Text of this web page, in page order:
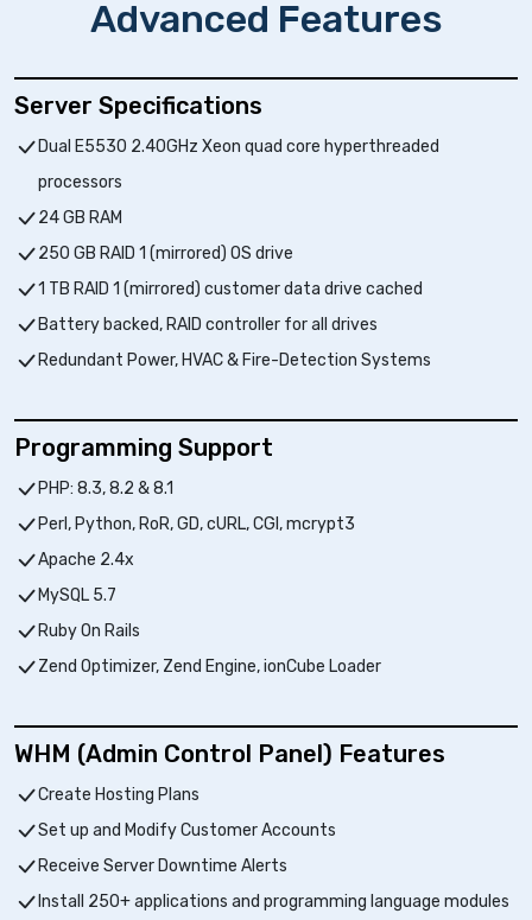
Advanced Features
Server Specifications
Dual E5530 2.40GHz Xeon quad core hyperthreaded
processors
24 GB RAM
250 GB RAID 1 (mirrored) OS drive
1 TB RAID 1 (mirrored) customer data drive cached
Battery backed, RAID controller for all drives
Redundant Power, HVAC & Fire-Detection Systems
Programming Support
PHP: 8.3, 8.2 & 8.1
Perl, Python, RoR, GD, cURL, CGI, mcrypt3
Apache 2.4x
MySQL 5.7
Ruby On Rails
Zend Optimizer, Zend Engine, ionCube Loader
WHM (Admin Control Panel) Features
Create Hosting Plans
Set up and Modify Customer Accounts
Receive Server Downtime Alerts
Install 250+ applications and programming language modules